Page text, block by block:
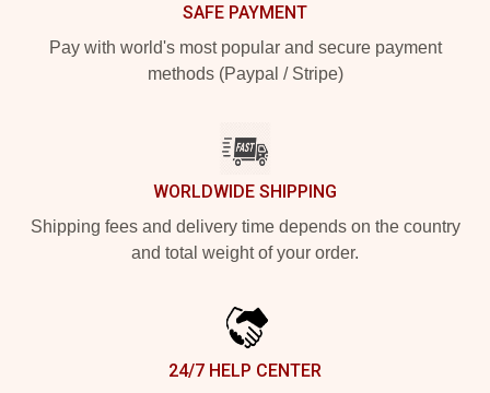
SAFE PAYMENT
Pay with world's most popular and secure payment
methods (Paypal / Stripe)
WORLDWIDE SHIPPING
Shipping fees and delivery time depends on the country
and total weight of your order.
24/7 HELP CENTER